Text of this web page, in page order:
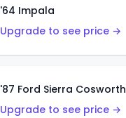
'64 Impala
Upgrade to see price →
'87 Ford Sierra Cosworth
Upgrade to see price →